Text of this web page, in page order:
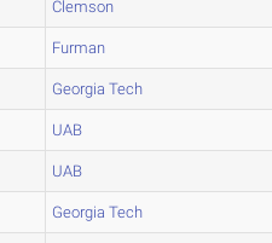
Clemson
Furman
Georgia Tech
UAB
UAB
Georgia Tech